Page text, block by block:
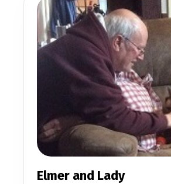
Elmer and Lady